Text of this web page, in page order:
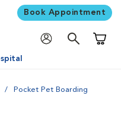
Book Appointment
Pocket Pet Boarding